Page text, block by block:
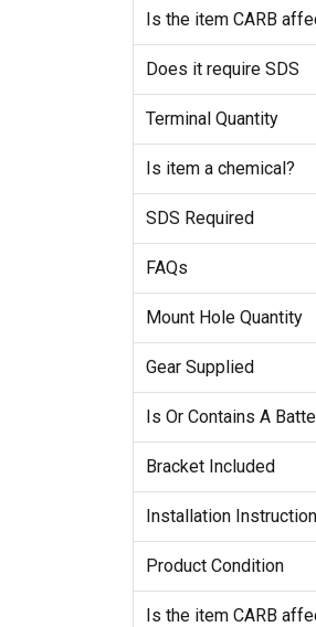
Is the item CARB
Does it require SDS
Terminal Quantity
Is item a chemical?
SDS Required
FAQs
Mount Hole Quantity
Gear Supplied
Is Or Contains A
Bracket Included
Installation
Product Condition
Is the item CARB